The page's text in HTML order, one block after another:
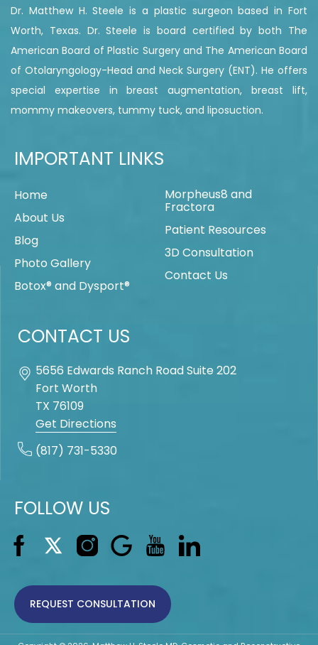
Dr. Matthew H. Steele is a plastic surgeon based in Fort
Worth, Texas. Dr. Steele is board certified by both The
American Board of Plastic Surgery and The American Board
of Otolaryngology-Head and Neck Surgery (ENT). He offers
special expertise in breast augmentation, breast lift,
mommy makeovers, tummy tuck, and liposuction.
IMPORTANT LINKS
Home
About Us
Blog
Photo Gallery
Botox® and Dysport®
Morpheus8 and
Fractora
Patient Resources
3D Consultation
Contact Us
CONTACT US
5656 Edwards Ranch Road Suite 202
Fort Worth
TX 76109
Get Directions
(817) 731-5330
FOLLOW US
REQUEST CONSULTATION